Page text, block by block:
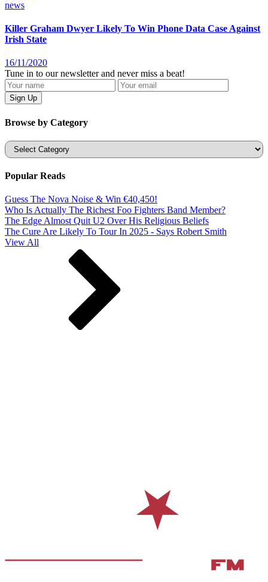
news
Killer Graham Dwyer Likely To Win Phone Data Case Against
Irish State
16/11/2020
Tune in to our newsletter and never miss a beat!
Browse by Category
Categories
Popular Reads
Guess The Nova Noise & Win €40,450!
Who Is Actually The Richest Foo Fighters Band Member?
The Edge Almost Quit U2 Over His Religious Beliefs
The Cure Are Likely To Tour In 2025 - Says Robert Smith
View All